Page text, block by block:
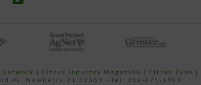
| Citrus Industry Magazine | Citrus Expo |
PL, Newberry, FL 32669 - Tel: 352-671-1909